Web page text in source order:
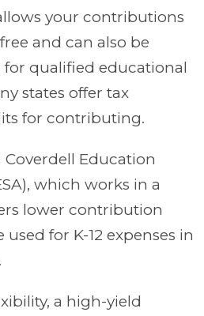
your contributions
and can also be
qualified educational
states offer tax
for contributing.
Education
which works in a
lower contribution
for K-12 expenses in
a high-yield